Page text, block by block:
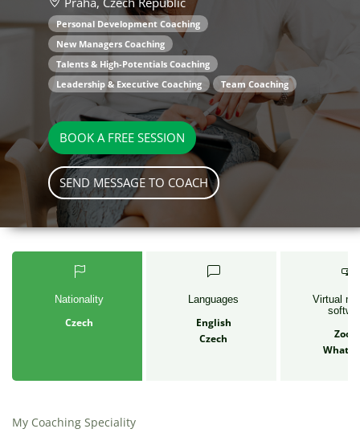
Personal Development Coaching
New Managers Coaching
Talents & High-Potentials Coaching
Leadership & Executive Coaching
Team Coaching
BOOK A FREE SESSION
SEND MESSAGE TO COACH
Nationality
Czech
Languages
English
Czech
Virtual
My Coaching Speciality